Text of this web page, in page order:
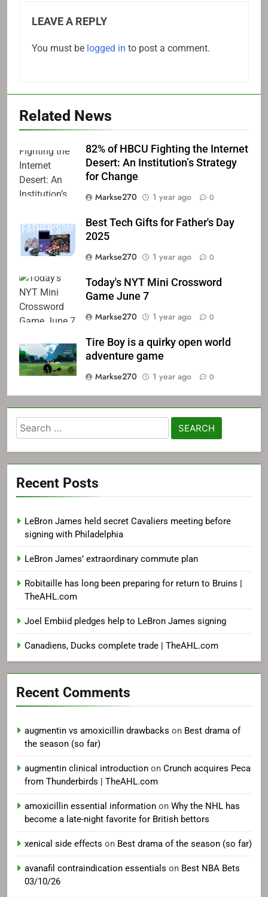
LEAVE A REPLY
You must be logged in to post a comment.
Related News
82% of HBCU Fighting the Internet
Desert: An Institution’s Strategy
for Change
Markse270
1 year ago 0
Best Tech Gifts for Father's Day
2025
Markse270
1 year ago 0
Today's NYT Mini Crossword
Game June 7
Markse270
1 year ago 0
Tire Boy is a quirky open world
adventure game
Markse270
1 year ago 0
Search
for:
Recent Posts
LeBron James held secret Cavaliers meeting before
signing with Philadelphia
LeBron James’ extraordinary commute plan
Robitaille has long been preparing for return to Bruins |
TheAHL.com
Joel Embiid pledges help to LeBron James signing
Canadiens, Ducks complete trade | TheAHL.com
Recent Comments
augmentin vs amoxicillin drawbacks on Best drama of
the season (so far)
augmentin clinical introduction on Crunch acquires Peca
from Thunderbirds | TheAHL.com
amoxicillin essential information on Why the NHL has
become a late-night favorite for British bettors
xenical side effects on Best drama of the season (so far)
avanafil contraindication essentials on Best NBA Bets
03/10/26